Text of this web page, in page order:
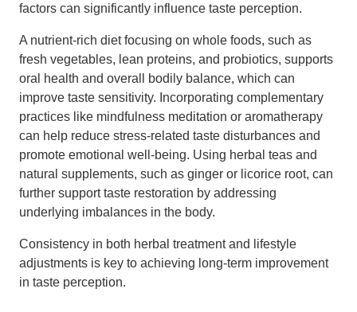
factors can significantly influence taste perception.
A nutrient-rich diet focusing on whole foods, such as
fresh vegetables, lean proteins, and probiotics, supports
oral health and overall bodily balance, which can
improve taste sensitivity. Incorporating complementary
practices like mindfulness meditation or aromatherapy
can help reduce stress-related taste disturbances and
promote emotional well-being. Using herbal teas and
natural supplements, such as ginger or licorice root, can
further support taste restoration by addressing
underlying imbalances in the body.
Consistency in both herbal treatment and lifestyle
adjustments is key to achieving long-term improvement
in taste perception.